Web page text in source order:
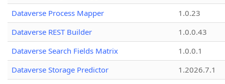
Dataverse Process Mapper
1.0.23
Dataverse REST Builder
1.0.0.43
Dataverse Search Fields Matrix
1.0.0.1
Dataverse Storage Predictor
1.2026.7.1